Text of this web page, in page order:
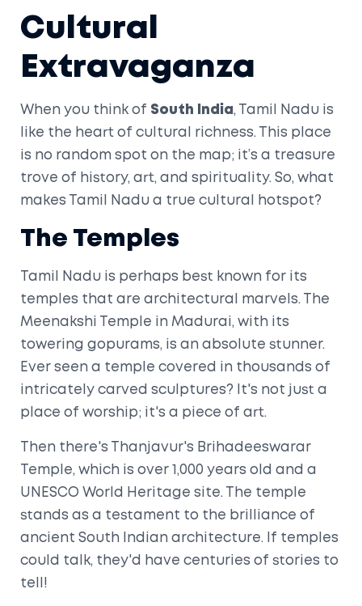
Cultural
Extravaganza
When you think of South India , Tamil Nadu is
like the heart of cultural richness. This place
is no random spot on the map; it’s a treasure
trove of history, art, and spirituality. So, what
makes Tamil Nadu a true cultural hotspot?
The Temples
Tamil Nadu is perhaps best known for its
temples that are architectural marvels. The
Meenakshi Temple in Madurai, with its
towering gopurams, is an absolute stunner.
Ever seen a temple covered in thousands of
intricately carved sculptures? It's not just a
place of worship; it's a piece of art.
Then there's Thanjavur's Brihadeeswarar
Temple, which is over 1,000 years old and a
UNESCO World Heritage site. The temple
stands as a testament to the brilliance of
ancient South Indian architecture. If temples
could talk, they'd have centuries of stories to
tell!